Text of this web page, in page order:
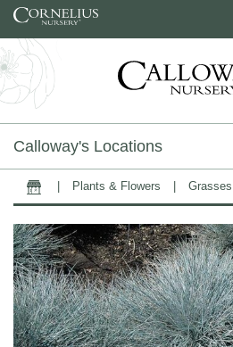
Skip to content
Calloway's Locations
Home Plants & Flowers Grasses